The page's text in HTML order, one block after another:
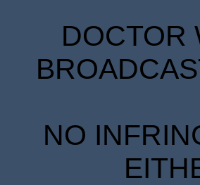
DOCTOR
NO